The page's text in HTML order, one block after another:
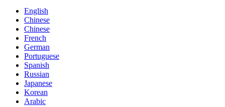
English
Chinese
Chinese
French
German
Portuguese
Spanish
Russian
Japanese
Korean
Arabic